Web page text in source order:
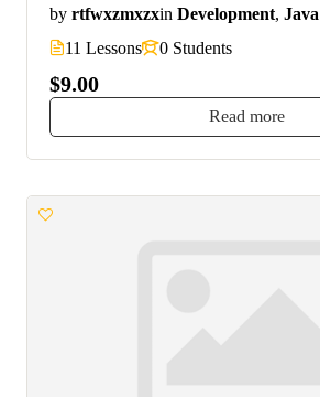
by rtfwxzmxzxin Development, Java
11 Lessons
0 Students
$9.00
Read more